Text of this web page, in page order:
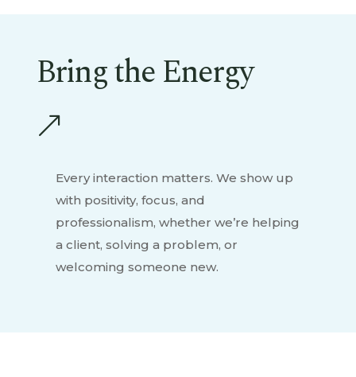
Bring the Energy
&
Every interaction matters. We show up
with positivity, focus, and
professionalism, whether we’re helping
a client, solving a problem, or
welcoming someone new.